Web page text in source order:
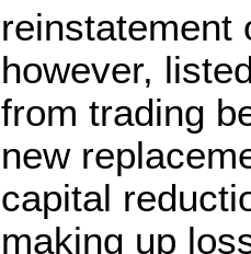
reinstatement
however,
from trading
new
capital
making up